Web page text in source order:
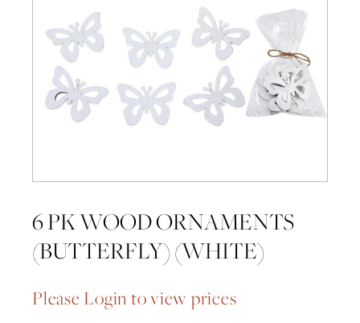
6 PK WOOD ORNAMENTS
(BUTTERFLY) (WHITE)
Please Login to view prices